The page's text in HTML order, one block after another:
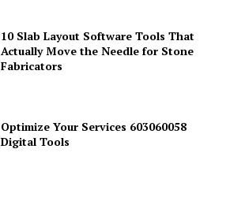
10 Slab Layout Software Tools That
Actually Move the Needle for Stone
Fabricators
Optimize Your Services 603060058
Digital Tools